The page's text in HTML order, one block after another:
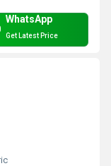
WhatsApp
Get Latest Price